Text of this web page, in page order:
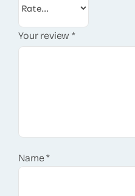
Your review*
Name*